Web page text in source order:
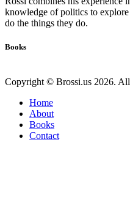
knowledge of politics to
do the things they do.
Books
Copyright © Brossi.us 2026.
Home
About
Books
Contact